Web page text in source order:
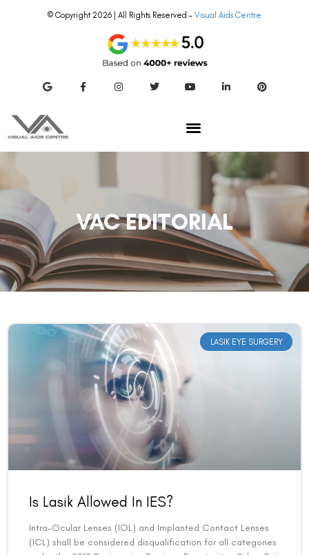
© Copyright 2026 | All Rights Reserved – Visual Aids Centre
VAC EDITORIAL
LASIK EYE SURGERY
Is Lasik Allowed In IES?
Intra-Ocular Lenses (IOL) and Implanted Contact Lenses
(ICL) shall be considered disqualification for all categories